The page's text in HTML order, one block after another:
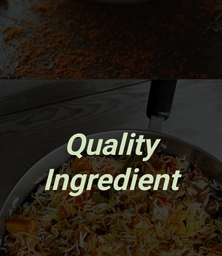
https://www.sgr777foods.com/
Quality
Ingredient